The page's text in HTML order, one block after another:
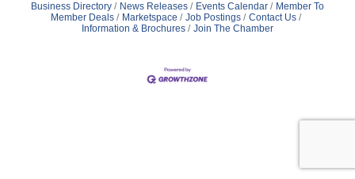
Business Directory News Releases Events Calendar
Member To
Member Deals
Marketspace Job Postings
Contact Us
Information & Brochures
Join The Chamber